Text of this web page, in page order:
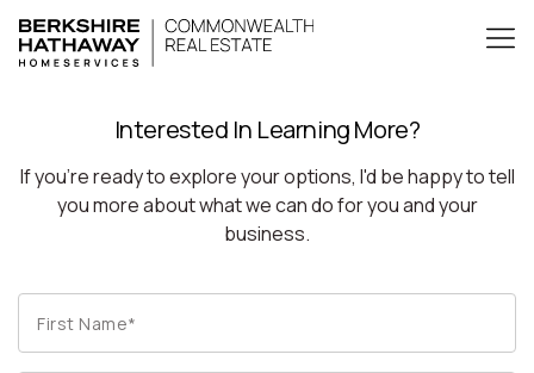
Interested In Learning More?
If you're ready to explore your options, I'd be happy to tell
you more about what we can do for you and your
business.